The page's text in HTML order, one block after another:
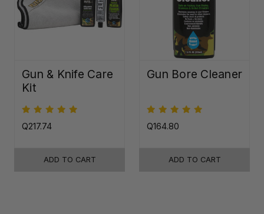
Gun & Knife Care
Kit
Q217.74
ADD TO CART
Gun Bore Cleaner
Q164.80
ADD TO CART